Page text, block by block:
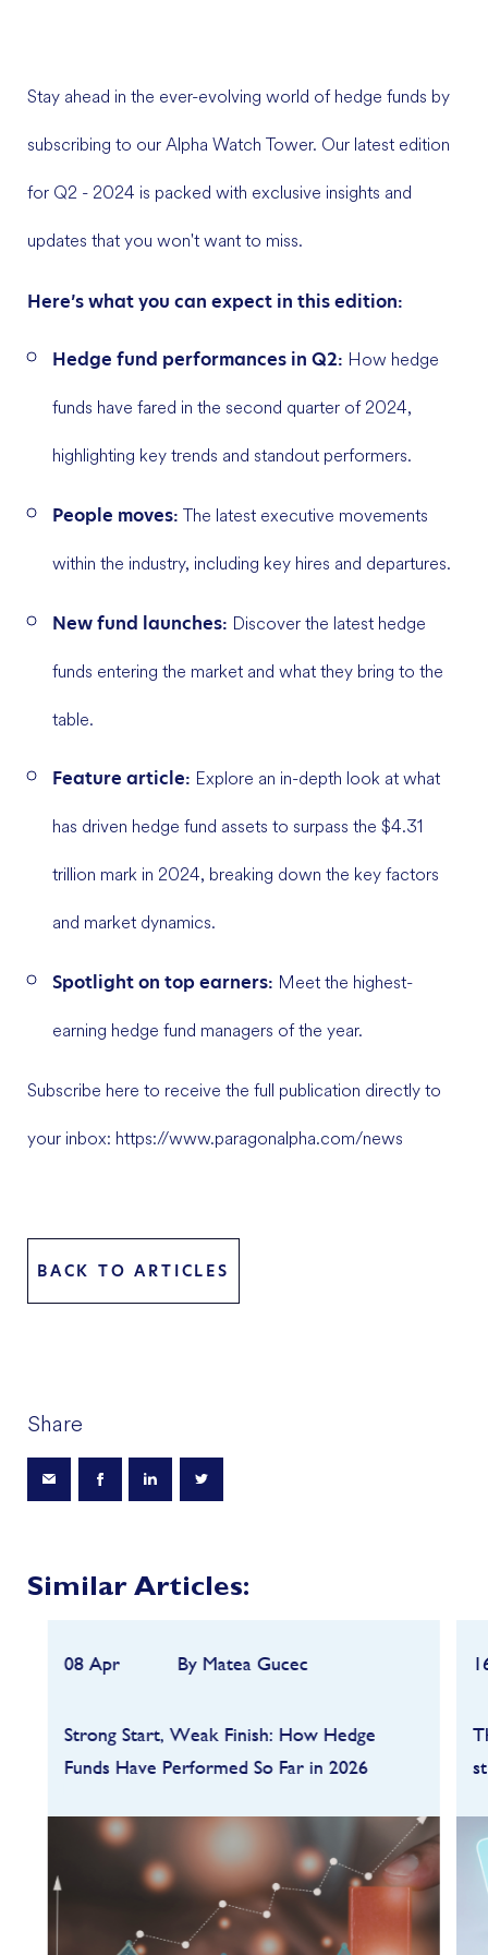
Stay ahead in the ever-evolving world of hedge funds by
subscribing to our Alpha Watch Tower. Our latest edition
for Q2 - 2024 is packed with exclusive insights and
updates that you won't want to miss.
Here’s what you can expect in this edition:
Hedge fund performances in Q2: How hedge
funds have fared in the second quarter of 2024,
highlighting key trends and standout performers.
People moves: The latest executive movements
within the industry, including key hires and departures.
New fund launches: Discover the latest hedge
funds entering the market and what they bring to the
table.
Feature article: Explore an in-depth look at what
has driven hedge fund assets to surpass the $4.31
trillion mark in 2024, breaking down the key factors
and market dynamics.
Spotlight on top earners: Meet the highest-
earning hedge fund managers of the year.
Subscribe here to receive the full publication directly to
your inbox: https://www.paragonalpha.com/news
BACK TO ARTICLES
Share
Similar Articles:
08 Apr By Matea Gucec
Strong Start, Weak Finish: How Hedge
Funds Have Performed So Far in 2026
footing after a robust 2025, but the first
quarter quickly highlighted how dependent
performance remains on market conditions
and strategy sele...
FIND OUT MORE